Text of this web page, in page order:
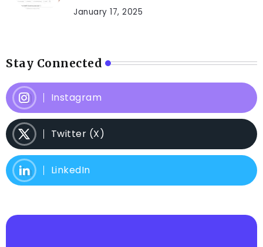
January 17, 2025
Stay Connected
Instagram
Twitter (X)
LinkedIn